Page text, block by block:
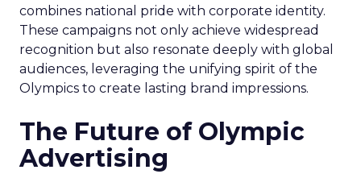
combines national pride with corporate identity.
These campaigns not only achieve widespread
recognition but also resonate deeply with global
audiences, leveraging the unifying spirit of the
Olympics to create lasting brand impressions.
The Future of Olympic
Advertising